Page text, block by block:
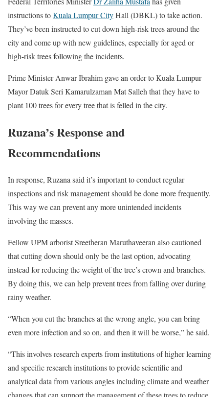
instructions toKuala Lumpur CityHall (DBKL) to take action.
They’ve been instructed to cut down high-risk trees around the
city and come up with new guidelines, especially for aged or
high-risk trees following the incidents.
Prime Minister Anwar Ibrahim gave an order to Kuala Lumpur
Mayor Datuk Seri Kamarulzaman Mat Salleh that they have to
plant 100 trees for every tree that is felled in the city.
Ruzana’s Response and
Recommendations
In response, Ruzana said it’s important to conduct regular
inspections and risk management should be done more frequently.
This way we can prevent any more unintended incidents
involving the masses.
Fellow UPM arborist Sreetheran Maruthaveeran also cautioned
that cutting down should only be the last option, advocating
instead for reducing the weight of the tree’s crown and branches.
By doing this, we can help prevent trees from falling over during
rainy weather.
“When you cut the branches at the wrong angle, you can bring
even more infection and so on, and then it will be worse,” he said.
“This involves research experts from institutions of higher learning
and specific research institutions to provide scientific and
analytical data from various angles including climate and weather
changes that can support the management of these trees to reduce